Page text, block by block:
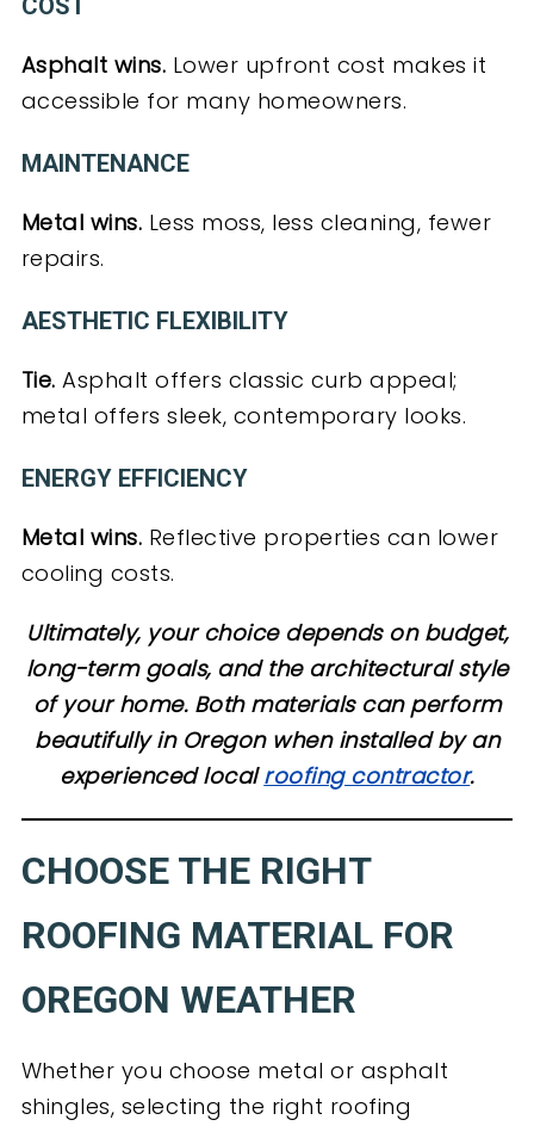
COST
Asphalt wins. Lower upfront cost makes it
accessible for many homeowners.
MAINTENANCE
Metal wins. Less moss, less cleaning, fewer
repairs.
AESTHETIC FLEXIBILITY
Tie. Asphalt offers classic curb appeal;
metal offers sleek, contemporary looks.
ENERGY EFFICIENCY
Metal wins. Reflective properties can lower
cooling costs.
Ultimately, your choice depends on budget,
long-term goals, and the architectural style
of your home. Both materials can perform
beautifully in Oregon when installed by an
experienced localroofing contractor.
CHOOSE THE RIGHT
ROOFING MATERIAL FOR
OREGON WEATHER
Whether you choose metal or asphalt
shingles, selecting the right roofing